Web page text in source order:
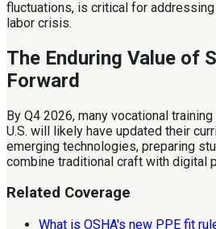
fluctuations, is critical for
labor crisis.
The Enduring Value of
Forward
By Q4 2026, many vocational
U.S. will likely have updated their
emerging technologies, preparing
combine traditional craft with digital
Related Coverage
What is OSHA's new PPE fit